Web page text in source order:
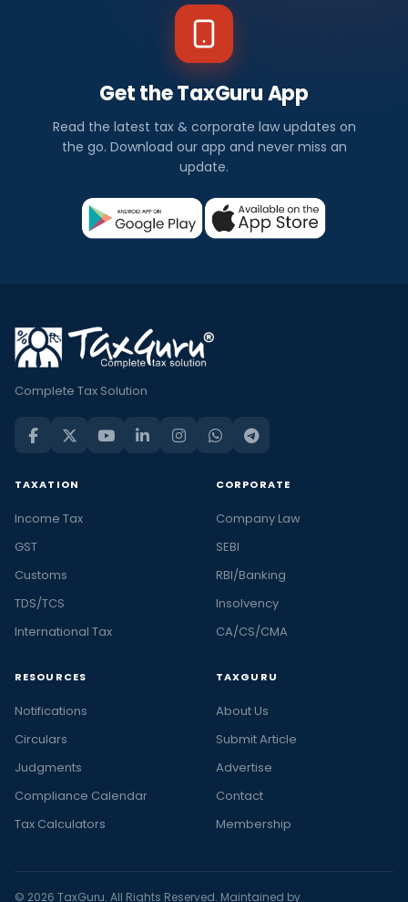
Get the TaxGuru App
Read the latest tax & corporate law updates on
the go. Download our app and never miss an
update.
Complete Tax Solution
TAXATION
Income Tax
GST
Customs
TDS/TCS
International Tax
CORPORATE
Company Law
SEBI
RBI/Banking
Insolvency
CA/CS/CMA
RESOURCES
Notifications
Circulars
Judgments
Compliance Calendar
Tax Calculators
TAXGURU
About Us
Submit Article
Advertise
Contact
Membership
© 2026 TaxGuru. All Rights Reserved. Maintained by